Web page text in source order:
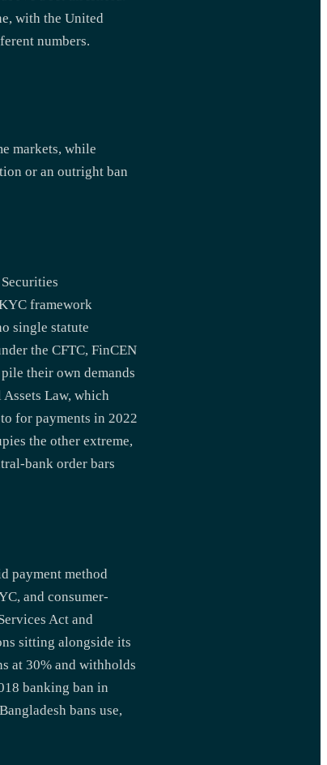
with the United
numbers.
markets, while
or an outright ban
framework
single statute
the CFTC, FinCEN
their own demands
Law, which
for payments in 2022
the other extreme,
bank order bars
payment method
and consumer-
Act and
sitting alongside its
at 30% and withholds
banking ban in
bans use,